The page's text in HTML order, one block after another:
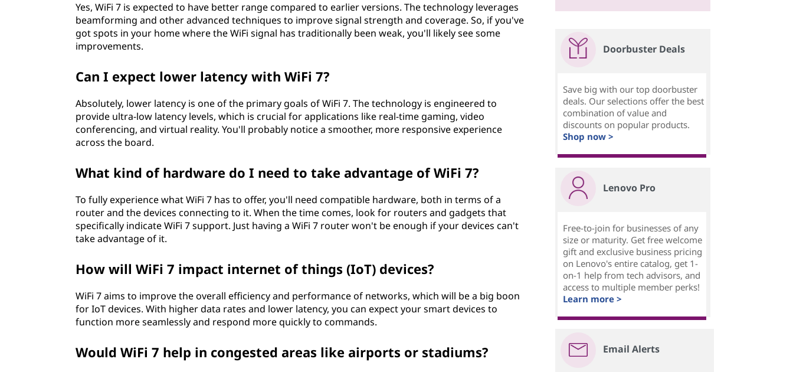
Yes, WiFi 7 is expected to have better range compared to earlier versions. The technology leverages
beamforming and other advanced techniques to improve signal strength and coverage. So, if you've
got spots in your home where the WiFi signal has traditionally been weak, you'll likely see some
improvements.
Can I expect lower latency with WiFi 7?
Absolutely, lower latency is one of the primary goals of WiFi 7. The technology is engineered to
provide ultra-low latency levels, which is crucial for applications like real-time gaming, video
conferencing, and virtual reality. You'll probably notice a smoother, more responsive experience
across the board.
What kind of hardware do I need to take advantage of WiFi 7?
To fully experience what WiFi 7 has to offer, you'll need compatible hardware, both in terms of a
router and the devices connecting to it. When the time comes, look for routers and gadgets that
specifically indicate WiFi 7 support. Just having a WiFi 7 router won't be enough if your devices can't
take advantage of it.
How will WiFi 7 impact internet of things (IoT) devices?
WiFi 7 aims to improve the overall efficiency and performance of networks, which will be a big boon
for IoT devices. With higher data rates and lower latency, you can expect your smart devices to
function more seamlessly and respond more quickly to commands.
Would WiFi 7 help in congested areas like airports or stadiums?
Doorbuster Deals
Save big with our top doorbuster
deals. Our selections offer the best
combination of value and
discounts on popular products.
Shop now >
Lenovo Pro
Free-to-join for businesses of any
size or maturity. Get free welcome
gift and exclusive business pricing
on Lenovo's entire catalog, get 1-
on-1 help from tech advisors, and
access to multiple member perks!
Learn more >
Email Alerts